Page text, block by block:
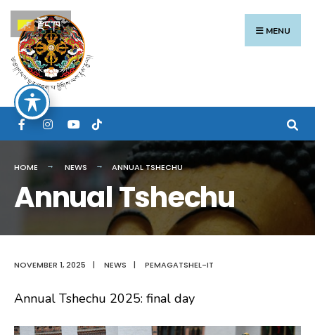
Skip
to
content
MENU
HOME NEWS ANNUAL TSHECHU
Annual Tshechu
NOVEMBER 1, 2025 | NEWS | PEMAGATSHEL-IT
Annual Tshechu 2025: final day
Search
for:
རྫོང་ཁ